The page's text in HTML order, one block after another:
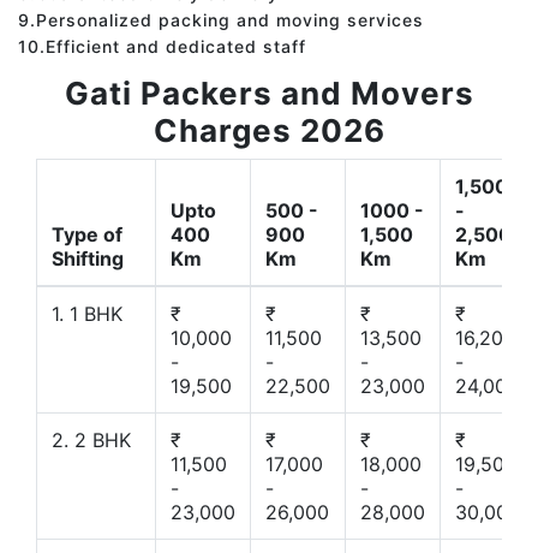
9.Personalized packing and moving services
10.Efficient and dedicated staff
Gati Packers and Movers
Charges 2026
Type of
Shifting
Upto
400
Km
500 -
900
Km
1000 -
1,500
Km
1,500
-
2,500
Km
1. 1 BHK
₹
10,000
-
19,500
₹
11,500
-
22,500
₹
13,500
-
23,000
₹
16,200
-
24,000
2. 2 BHK
₹
11,500
-
23,000
₹
17,000
-
26,000
₹
18,000
-
28,000
₹
19,500
-
30,000